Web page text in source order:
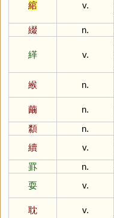
綰 v.
綴
n.
緙 v.
緱
n.
繭
n.
纇
n.
續
v.
罫
n.
耍
v.
耽
v.